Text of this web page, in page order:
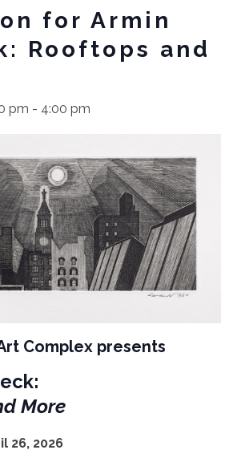
for Armin
Rooftops and
pm - 4:00 pm
Complex presents
More
26, 2026